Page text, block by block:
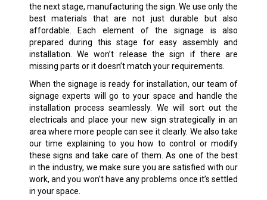
the next stage, manufacturing the sign. We use only the
best materials that are not just durable but also
affordable. Each element of the signage is also
prepared during this stage for easy assembly and
installation. We won’t release the sign if there are
missing parts or it doesn’t match your requirements.
When the signage is ready for installation, our team of
signage experts will go to your space and handle the
installation process seamlessly. We will sort out the
electricals and place your new sign strategically in an
area where more people can see it clearly. We also take
our time explaining to you how to control or modify
these signs and take care of them. As one of the best
in the industry, we make sure you are satisfied with our
work, and you won’t have any problems once it’s settled
in your space.